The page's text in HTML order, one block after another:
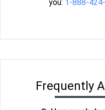
you: 1-888-
Frequently